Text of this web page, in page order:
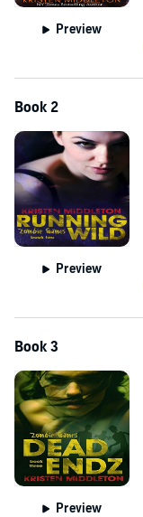
Preview
Book 2
Preview
Book 3
Preview